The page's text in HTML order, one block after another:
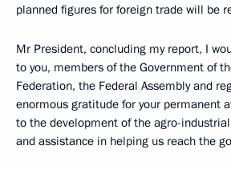
planned figures for foreign trade will be
Mr President, concluding my report, I
to you, members of the Government of
Federation, the Federal Assembly and
enormous gratitude for your permanent
to the development of the agro-
and assistance in helping us reach the